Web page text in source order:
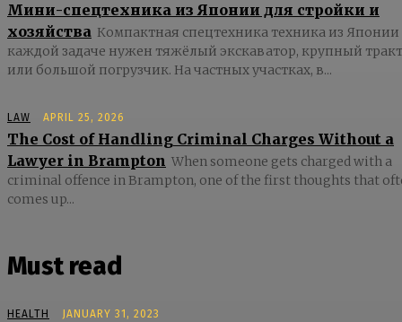
Мини-спецтехника из Японии для стройки и
хозяйства Компактная спецтехника техника из
каждой задаче нужен тяжёлый экскаватор, крупный
или большой погрузчик. На частных участках, в...
LAW APRIL 25, 2026
The Cost of Handling Criminal Charges Without a
Lawyer in Brampton When someone gets charged with a
criminal offence in Brampton, one of the first thoughts that
comes up...
Must read
HEALTH JANUARY 31, 2023